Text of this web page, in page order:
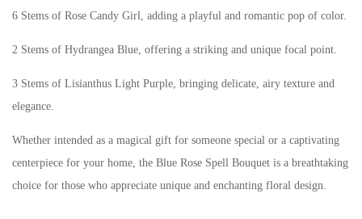
6 Stems of Rose Candy Girl, adding a playful and romantic pop of color.
2 Stems of Hydrangea Blue, offering a striking and unique focal point.
3 Stems of Lisianthus Light Purple, bringing delicate, airy texture and
elegance.
Whether intended as a magical gift for someone special or a captivating
centerpiece for your home, the Blue Rose Spell Bouquet is a breathtaking
choice for those who appreciate unique and enchanting floral design.